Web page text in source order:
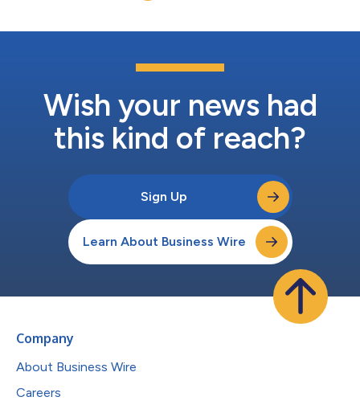
Wish your news had
this kind of reach?
Sign Up
Learn About Business Wire
Company
About Business Wire
Careers